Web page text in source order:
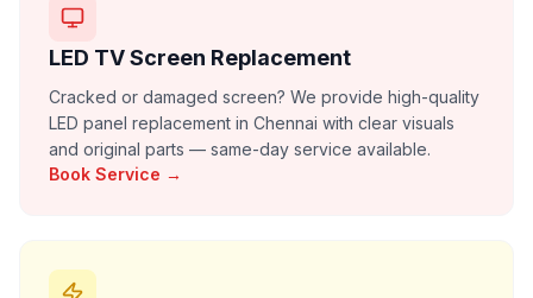
LED TV Screen Replacement
Cracked or damaged screen? We provide high-quality
LED panel replacement in Chennai with clear visuals
and original parts — same-day service available.
Book Service →